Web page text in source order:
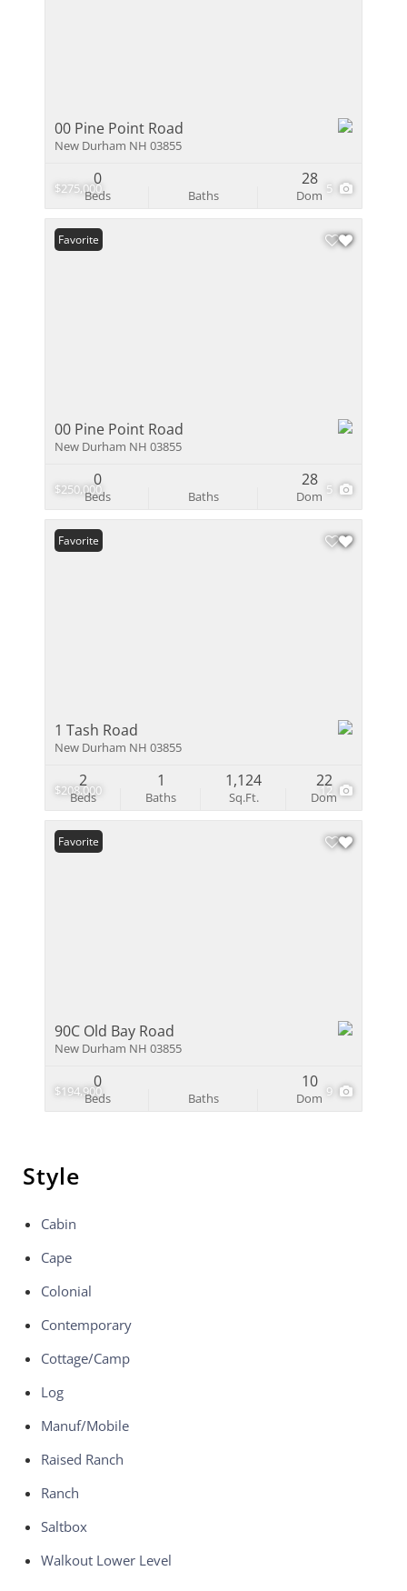
$275,000 5
00 Pine Point Road
New Durham NH 03855
Beds
0
Baths Dom
28
$250,000 5
Favorite
00 Pine Point Road
New Durham NH 03855
Beds
0
Baths Dom
28
$208,000 12
Favorite
1 Tash Road
New Durham NH 03855
Beds
2
Baths
1
Sq.Ft.
1,124
Dom
22
$194,900 9
Favorite
90C Old Bay Road
New Durham NH 03855
Beds
0
Baths Dom
10
Style
Cabin
Cape
Colonial
Contemporary
Cottage/Camp
Log
Manuf/Mobile
Raised Ranch
Ranch
Saltbox
Walkout Lower Level